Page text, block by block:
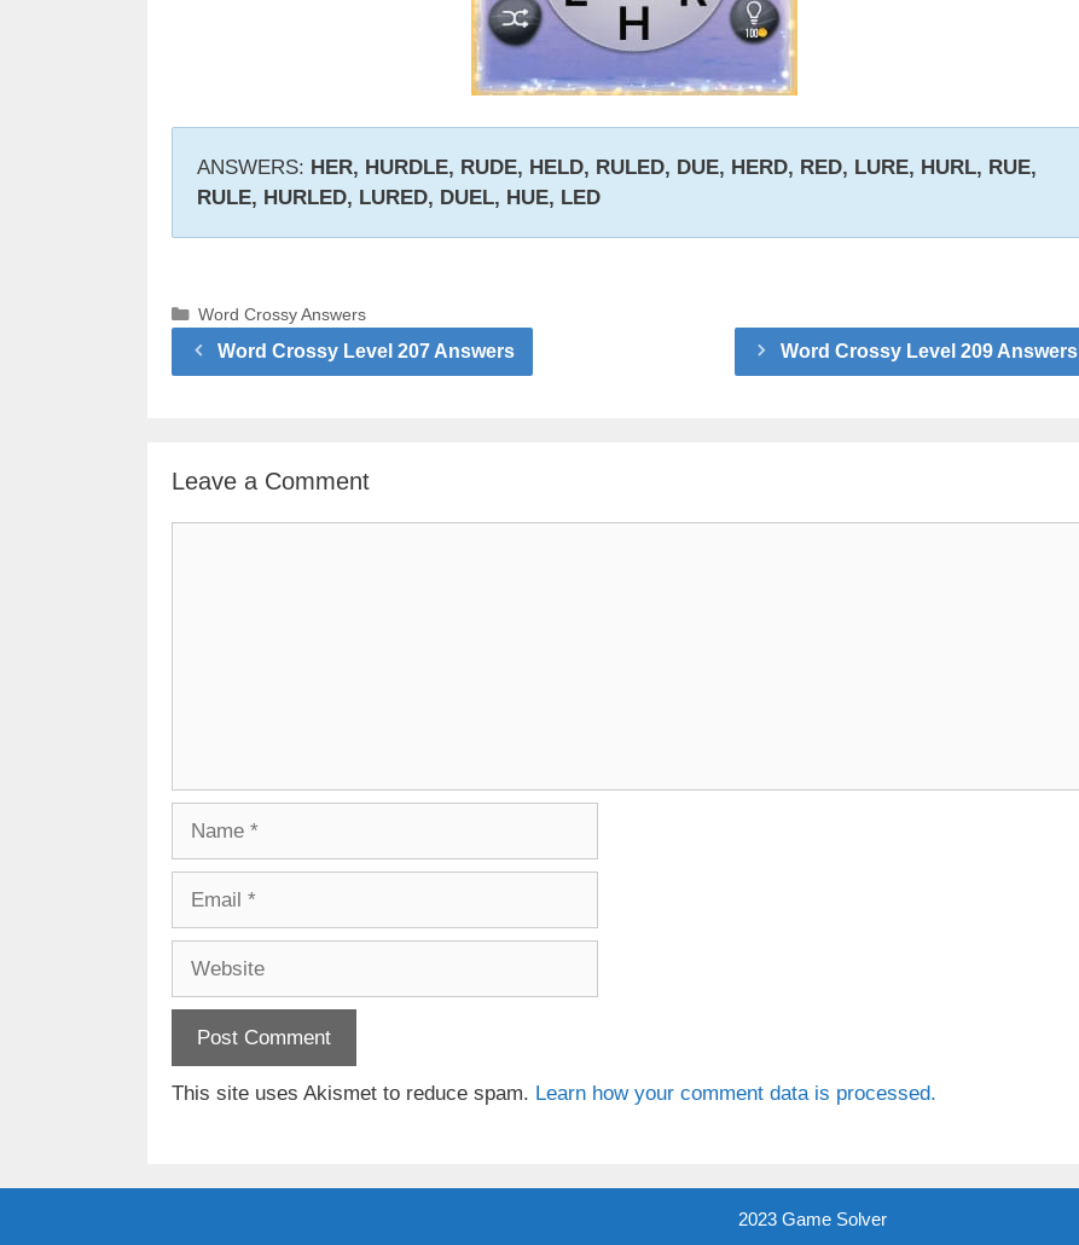
ANSWERS: HER, HURDLE, RUDE, HELD, RULED, DUE, HERD, RED, LURE, HURL, RUE,
RULE, HURLED, LURED, DUEL, HUE, LED
Categories
Word Crossy Answers
Word Crossy Level 207 Answers Word Crossy Level 209 Answers
Leave a Comment
This site uses Akismet to reduce spam. Learn how your comment data is processed.
2023 Game Solver